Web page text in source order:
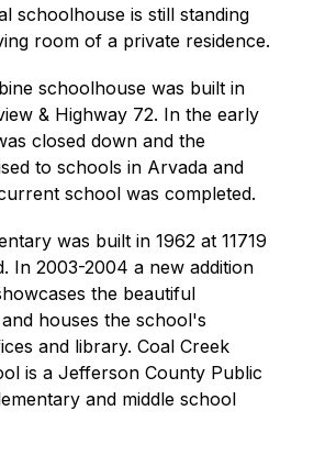
schoolhouse is still standing
room of a private residence.
schoolhouse was built in
& Highway 72. In the early
closed down and the
to schools in Arvada and
school was completed.
was built in 1962 at 11719
In 2003-2004 a new addition
the beautiful
houses the school's
and library. Coal Creek
is a Jefferson County Public
and middle school